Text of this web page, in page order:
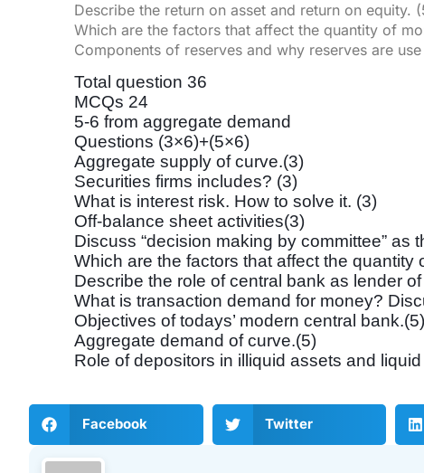
Describe the return on asset and return on equity.
Which are the factors that affect the quantity of
Components of reserves and why reserves are
Total question 36
MCQs 24
5-6 from aggregate demand
Questions (3×6)+(5×6)
Aggregate supply of curve.(3)
Securities firms includes? (3)
What is interest risk. How to solve it. (3)
Off-balance sheet activities(3)
Discuss “decision making by committee”
Which are the factors that affect the quantity
Describe the role of central bank as lender
What is transaction demand for money?
Objectives of todays’ modern central bank.(5)
Aggregate demand of curve.(5)
Role of depositors in illiquid assets and
Facebook Twitter